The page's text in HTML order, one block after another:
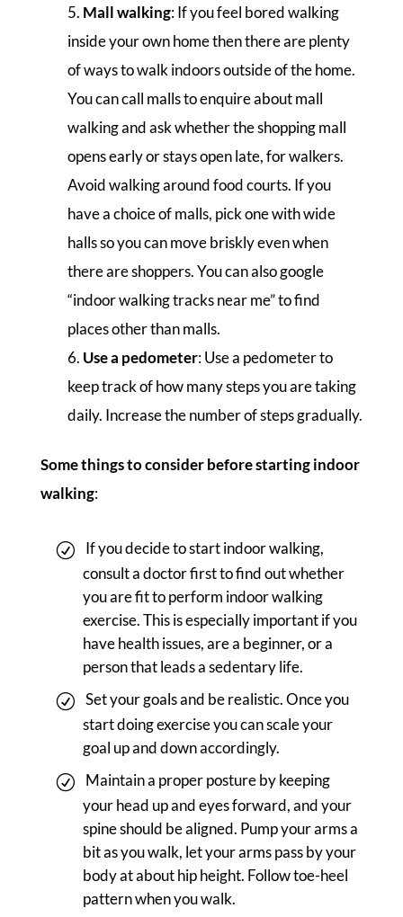
Mall walking: If you feel bored walking
inside your own home then there are plenty
of ways to walk indoors outside of the home.
You can call malls to enquire about mall
walking and ask whether the shopping mall
opens early or stays open late, for walkers.
Avoid walking around food courts. If you
have a choice of malls, pick one with wide
halls so you can move briskly even when
there are shoppers. You can also google
“indoor walking tracks near me” to find
places other than malls.
Use a pedometer: Use a pedometer to
keep track of how many steps you are taking
daily. Increase the number of steps gradually.
Some things to consider before starting indoor
walking:
If you decide to start indoor walking,
consult a doctor first to find out whether
you are fit to perform indoor walking
exercise. This is especially important if you
have health issues, are a beginner, or a
person that leads a sedentary life.
Set your goals and be realistic. Once you
start doing exercise you can scale your
goal up and down accordingly.
Maintain a proper posture by keeping
your head up and eyes forward, and your
spine should be aligned. Pump your arms a
bit as you walk, let your arms pass by your
body at about hip height. Follow toe-heel
pattern when you walk.